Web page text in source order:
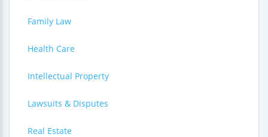
Family Law
Health Care
Intellectual Property
Lawsuits & Disputes
Real Estate